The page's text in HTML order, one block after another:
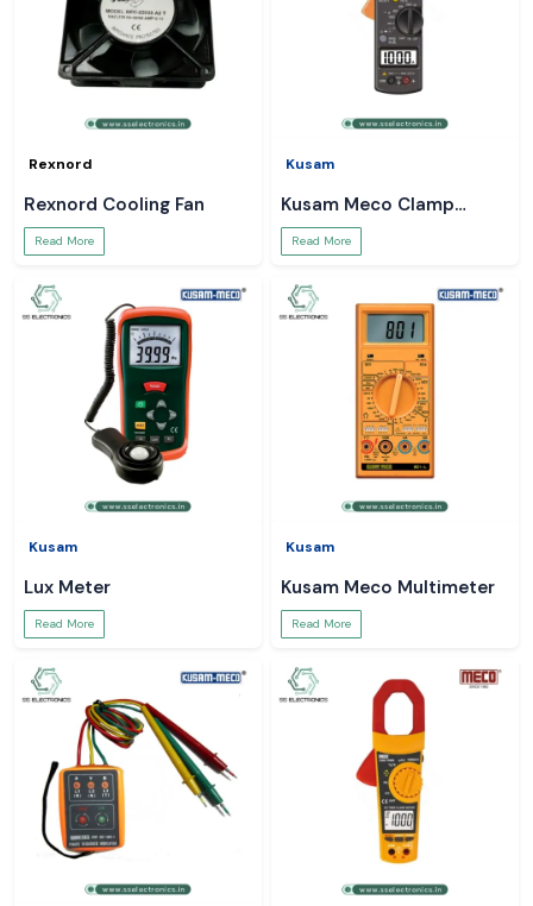
Rexnord
Rexnord Cooling Fan
Read More
Kusam
Kusam Meco Clamp
Meter
Read More
Kusam
Lux Meter
Read More
Kusam
Kusam Meco Multimeter
Read More